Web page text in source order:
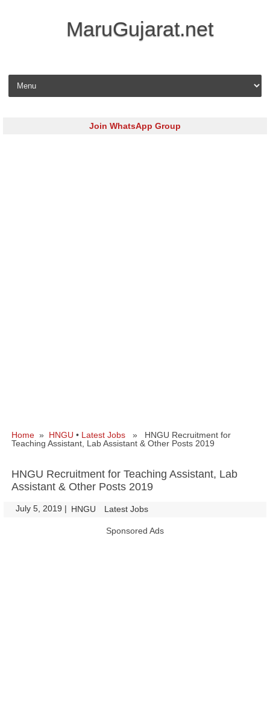
MaruGujarat.net
Skip to content
Join WhatsApp Group
Home » HNGU • Latest Jobs » HNGU Recruitment for
Teaching Assistant, Lab Assistant & Other Posts 2019
HNGU Recruitment for Teaching Assistant, Lab
Assistant & Other Posts 2019
July 5, 2019 | HNGU Latest Jobs
Sponsored Ads